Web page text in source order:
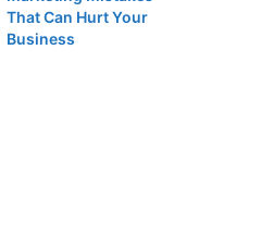
That Can Hurt Your
Business